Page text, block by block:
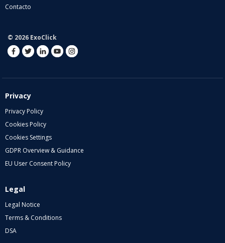
Contacto
© 2026 ExoClick
Privacy
Privacy Policy
Cookies Policy
Cookies Settings
GDPR Overview & Guidance
EU User Consent Policy
Legal
Legal Notice
Terms & Conditions
DSA